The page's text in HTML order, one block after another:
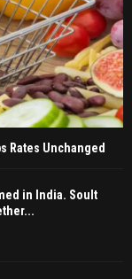
Rates Unchanged
in India. Soult